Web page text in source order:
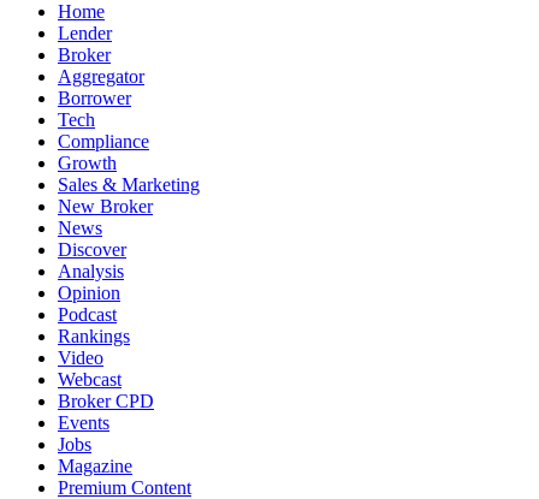
Home
Lender
Broker
Aggregator
Borrower
Tech
Compliance
Growth
Sales & Marketing
New Broker
News
Discover
Analysis
Opinion
Podcast
Rankings
Video
Webcast
Broker CPD
Events
Jobs
Magazine
Premium Content